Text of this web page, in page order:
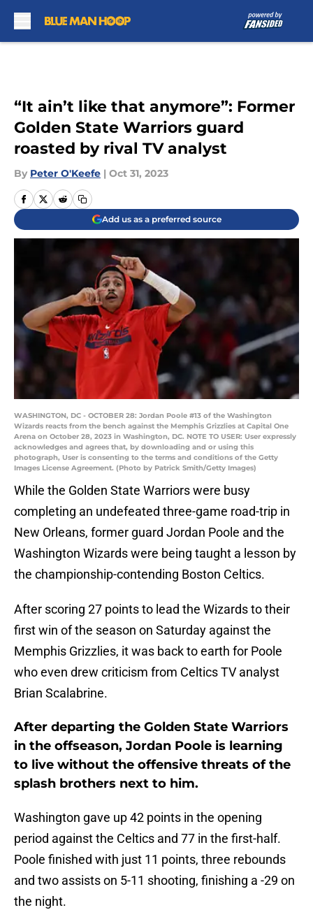
“It ain’t like that anymore”: Former
Golden State Warriors guard
roasted by rival TV analyst
By Peter O'Keefe | Oct 31, 2023
Add us as a preferred source
WASHINGTON, DC - OCTOBER 28: Jordan Poole #13 of the Washington
Wizards reacts from the bench against the Memphis Grizzlies at Capital One
Arena on October 28, 2023 in Washington, DC. NOTE TO USER: User expressly
acknowledges and agrees that, by downloading and or using this
photograph, User is consenting to the terms and conditions of the Getty
Images License Agreement. (Photo by Patrick Smith/Getty Images)
While the Golden State Warriors were busy
completing an undefeated three-game road-trip in
New Orleans, former guard Jordan Poole and the
Washington Wizards were being taught a lesson by
the championship-contending Boston Celtics.
After scoring 27 points to lead the Wizards to their
first win of the season on Saturday against the
Memphis Grizzlies, it was back to earth for Poole
who even drew criticism from Celtics TV analyst
Brian Scalabrine.
After departing the Golden State Warriors
in the offseason, Jordan Poole is learning
to live without the offensive threats of the
splash brothers next to him.
Washington gave up 42 points in the opening
period against the Celtics and 77 in the first-half.
Poole finished with just 11 points, three rebounds
and two assists on 5-11 shooting, finishing a -29 on
the night.